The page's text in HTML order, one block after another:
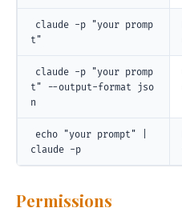
claude -p "your promp
t"
claude -p "your promp
t" --output-format jso
n
echo "your prompt" |
claude -p
Permissions